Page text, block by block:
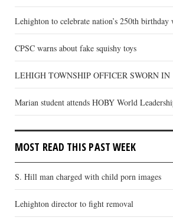
Lehighton to celebrate nation’s 250th birthday
CPSC warns about fake squishy toys
LEHIGH TOWNSHIP OFFICER SWORN IN
Marian student attends HOBY World
MOST READ THIS PAST WEEK
S. Hill man charged with child porn images
Lehighton director to fight removal